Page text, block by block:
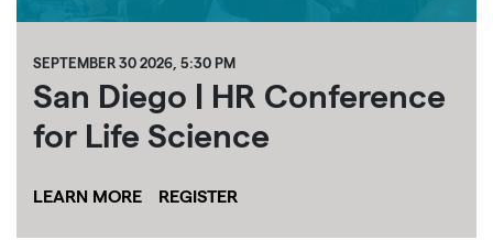
SEPTEMBER 30 2026, 5:30 PM
San Diego | HR Conference
for Life Science
LEARN MORE REGISTER